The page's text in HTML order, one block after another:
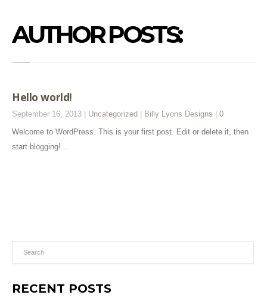
AUTHOR POSTS:
Hello world!
September 16, 2013 | Uncategorized Billy Lyons Designs 0
Welcome to WordPress. This is your first post. Edit or delete it, then
start blogging!...
RECENT POSTS